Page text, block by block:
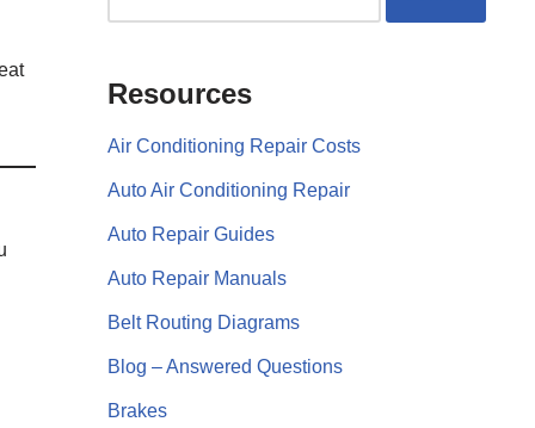
Resources
Air Conditioning Repair Costs
Auto Air Conditioning Repair
Auto Repair Guides
Auto Repair Manuals
Belt Routing Diagrams
Blog – Answered Questions
Brakes